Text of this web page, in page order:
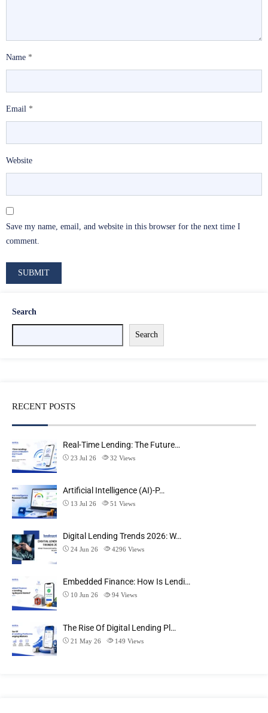
Name *
Email *
Website
Save my name, email, and website in this browser for the next time I
comment.
Search
Search
RECENT POSTS
Real-Time Lending: The Future…
23 Jul 26 32 Views
Artificial Intelligence (AI)-P…
13 Jul 26 51 Views
Digital Lending Trends 2026: W…
24 Jun 26 4296 Views
Embedded Finance: How Is Lendi…
10 Jun 26 94 Views
The Rise Of Digital Lending Pl…
21 May 26 149 Views